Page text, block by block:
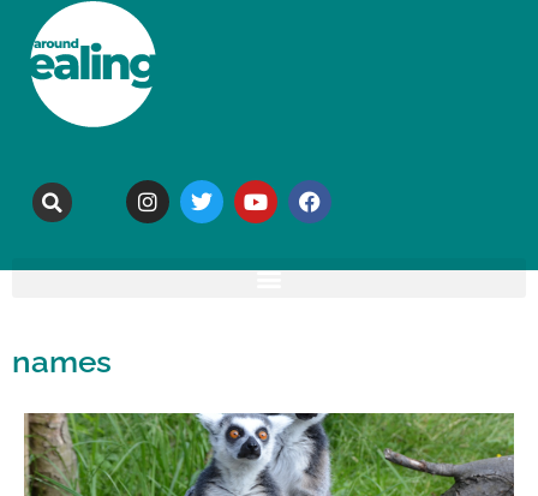
names